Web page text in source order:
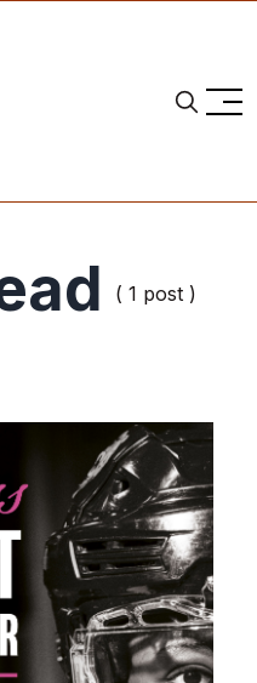
( 1 post )